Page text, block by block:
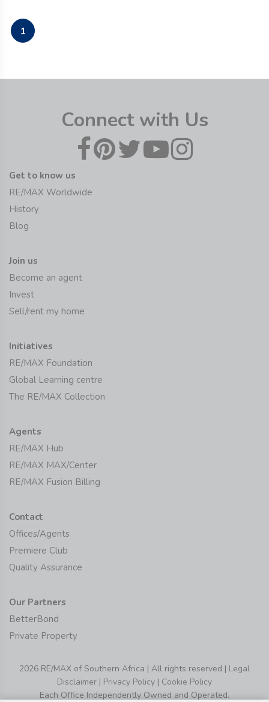
1
Connect with Us
Get to know us
RE/MAX Worldwide
History
Blog
Join us
Become an agent
Invest
Sell/rent my home
Initiatives
RE/MAX Foundation
Global Learning centre
The RE/MAX Collection
Agents
RE/MAX Hub
RE/MAX MAX/Center
RE/MAX Fusion Billing
Contact
Offices/Agents
Premiere Club
Quality Assurance
Our Partners
BetterBond
Private Property
2026 RE/MAX of Southern Africa | All rights reserved | Legal
Disclaimer | Privacy Policy | Cookie Policy
Each Office Independently Owned and Operated.